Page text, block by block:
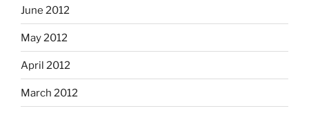
June 2012
May 2012
April 2012
March 2012